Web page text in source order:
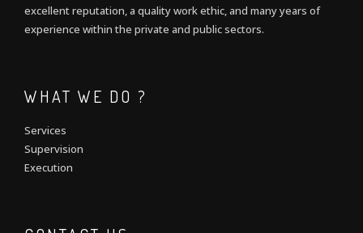
excellent reputation, a quality work ethic, and many years of
experience within the private and public sectors.
WHAT WE DO ?
Services
Supervision
Execution